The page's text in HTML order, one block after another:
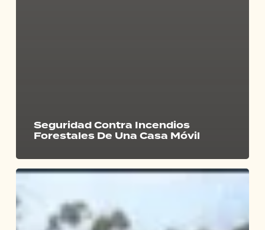
Seguridad Contra Incendios
Forestales De Una Casa Móvil
Will
Explode
During